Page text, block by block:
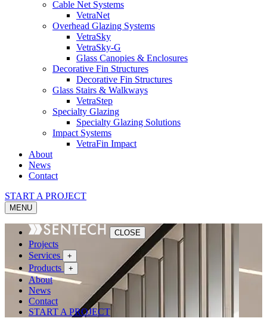
Cable Net Systems
VetraNet
Overhead Glazing Systems
VetraSky
VetraSky-G
Glass Canopies & Enclosures
Decorative Fin Structures
Decorative Fin Structures
Glass Stairs & Walkways
VetraStep
Specialty Glazing
Specialty Glazing Solutions
Impact Systems
VetraFin Impact
About
News
Contact
START A PROJECT
MENU
CLOSE
Projects
Services
+
Products +
About
News
Contact
START A PROJECT